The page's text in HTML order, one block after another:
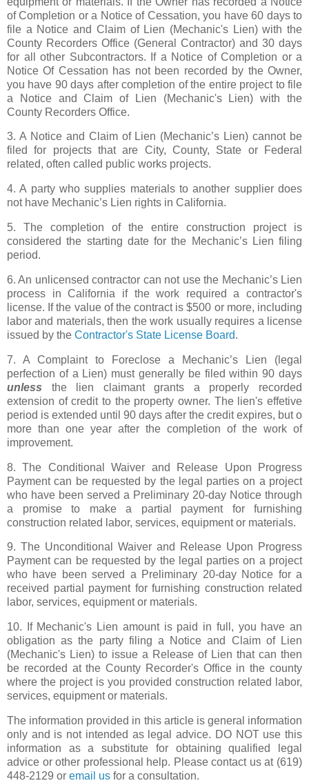
of Completion or a Notice of Cessation, you have 60 days to
file a Notice and Claim of Lien (Mechanic's Lien) with the
County Recorders Office (General Contractor) and 30 days
for all other Subcontractors. If a Notice of Completion or a
Notice Of Cessation has not been recorded by the Owner,
you have 90 days after completion of the entire project to file
a Notice and Claim of Lien (Mechanic's Lien) with the
County Recorders Office.
3. A Notice and Claim of Lien (Mechanic’s Lien) cannot be
filed for projects that are City, County, State or Federal
related, often called public works projects.
4. A party who supplies materials to another supplier does
not have Mechanic’s Lien rights in California.
5. The completion of the entire construction project is
considered the starting date for the Mechanic’s Lien filing
period.
6. An unlicensed contractor can not use the Mechanic’s Lien
process in California if the work required a contractor's
license. If the value of the contract is $500 or more, including
labor and materials, then the work usually requires a license
issued by the Contractor's State License Board.
7. A Complaint to Foreclose a Mechanic’s Lien (legal
perfection of a Lien) must generally be filed within 90 days
unless the lien claimant grants a properly recorded
extension of credit to the property owner. The lien's effetive
period is extended until 90 days after the credit expires, but o
more than one year after the completion of the work of
improvement.
8. The Conditional Waiver and Release Upon Progress
Payment can be requested by the legal parties on a project
who have been served a Preliminary 20-day Notice through
a promise to make a partial payment for furnishing
construction related labor, services, equipment or materials.
9. The Unconditional Waiver and Release Upon Progress
Payment can be requested by the legal parties on a project
who have been served a Preliminary 20-day Notice for a
received partial payment for furnishing construction related
labor, services, equipment or materials.
10. If Mechanic's Lien amount is paid in full, you have an
obligation as the party filing a Notice and Claim of Lien
(Mechanic's Lien) to issue a Release of Lien that can then
be recorded at the County Recorder's Office in the county
where the project is you provided construction related labor,
services, equipment or materials.
The information provided in this article is general information
only and is not intended as legal advice. DO NOT use this
information as a substitute for obtaining qualified legal
advice or other professional help. Please contact us at (619)
448-2129 or email us for a consultation.